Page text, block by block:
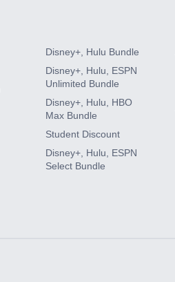
Disney+, Hulu Bundle
Disney+, Hulu, ESPN
Unlimited Bundle
Disney+, Hulu, HBO
Max Bundle
Student Discount
Disney+, Hulu, ESPN
Select Bundle